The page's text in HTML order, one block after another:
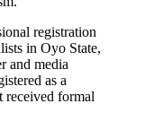
registration
in Oyo State,
and media
as a
received formal